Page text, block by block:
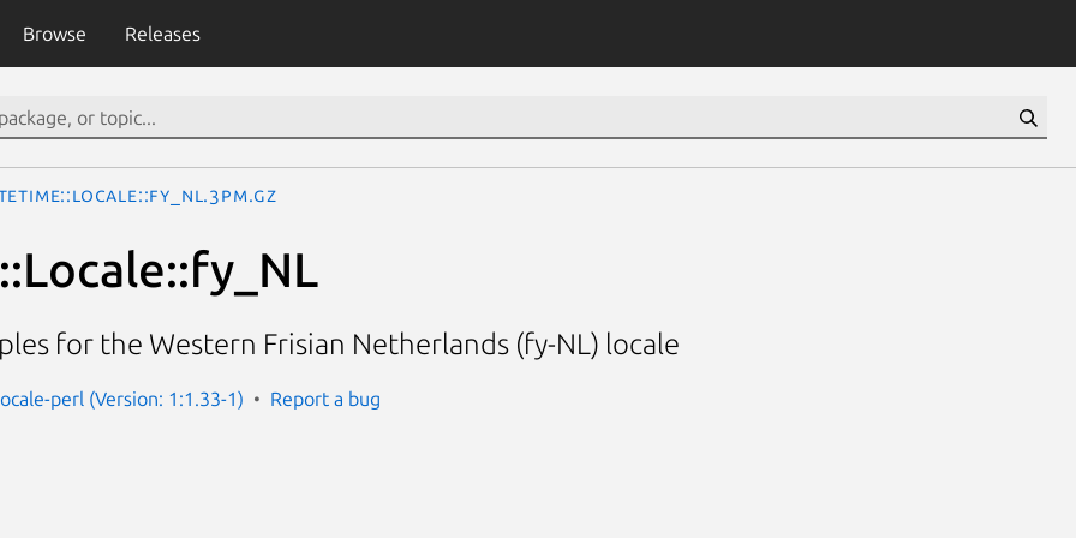
Browse Releases
for the Western Frisian Netherlands (fy-NL) locale
perl (Version: 1:1.33-1) Report a bug